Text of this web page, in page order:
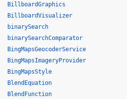
BillboardGraphics
BillboardVisualizer
binarySearch
binarySearchComparator
BingMapsGeocoderService
BingMapsImageryProvider
BingMapsStyle
BlendEquation
BlendFunction